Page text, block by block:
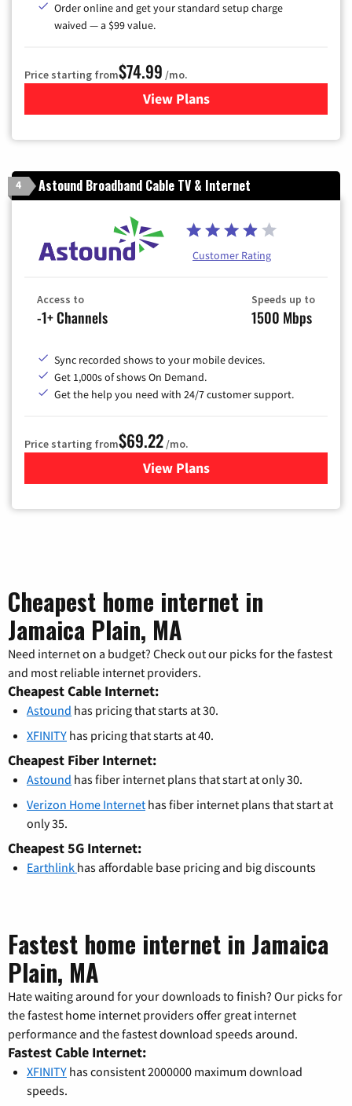
Order online and get your standard setup charge
waived — a $99 value.
Price starting from$74.99 /mo.
View Plans
for Verizon
4 Astound Broadband Cable TV & Internet
Customer Rating
Access to
-1+ Channels
Speeds up to
1500 Mbps
Sync recorded shows to your mobile devices.
Get 1,000s of shows On Demand.
Get the help you need with 24/7 customer support.
Price starting from$69.22/mo.
View Plansfor Astound Broadband
Cheapest home internet in
Jamaica Plain, MA
Need internet on a budget? Check out our picks for the fastest
and most reliable internet providers.
Cheapest Cable Internet:
Astound has pricing that starts at 30.
XFINITY has pricing that starts at 40.
Cheapest Fiber Internet:
Astound has fiber internet plans that start at only 30.
Verizon Home Internet has fiber internet plans that start at
only 35.
Cheapest 5G Internet:
Earthlink has affordable base pricing and big discounts
Fastest home internet in Jamaica
Plain, MA
Hate waiting around for your downloads to finish? Our picks for
the fastest home internet providers offer great internet
performance and the fastest download speeds around.
Fastest Cable Internet:
XFINITY has consistent 2000000 maximum download
speeds.